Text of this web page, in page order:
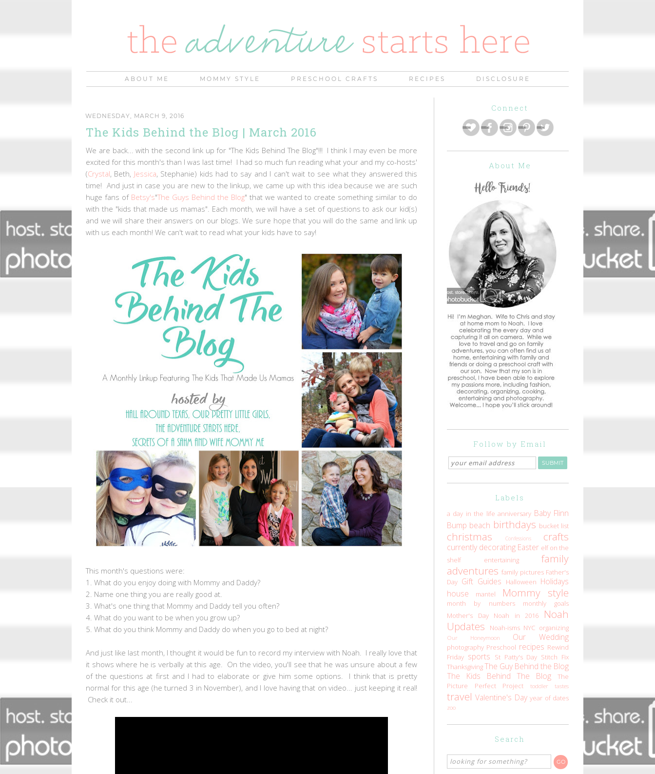
ABOUT ME MOMMY STYLE PRESCHOOL CRAFTS RECIPES DISCLOSURE
WEDNESDAY, MARCH 9, 2016
The Kids Behind the Blog | March 2016
We are back... with the second link up for "The Kids Behind The Blog"!!! I think I may even be more
excited for this month's than I was last time! I had so much fun reading what your and my co-hosts'
(Crystal, Beth, Jessica, Stephanie) kids had to say and I can't wait to see what they answered this
time! And just in case you are new to the linkup, we came up with this idea because we are such
huge fans of Betsy's"The Guys Behind the Blog" that we wanted to create something similar to do
with the "kids that made us mamas". Each month, we will have a set of questions to ask our kid(s)
and we will share their answers on our blogs. We sure hope that you will do the same and link up
with us each month! We can't wait to read what your kids have to say!
This month's questions were:
1. What do you enjoy doing with Mommy and Daddy?
2. Name one thing you are really good at.
3. What's one thing that Mommy and Daddy tell you often?
4. What do you want to be when you grow up?
5. What do you think Mommy and Daddy do when you go to bed at night?
And just like last month, I thought it would be fun to record my interview with Noah. I really love that
it shows where he is verbally at this age. On the video, you'll see that he was unsure about a few
of the questions at first and I had to elaborate or give him some options. I think that is pretty
normal for this age (he turned 3 in November), and I love having that on video... just keeping it real!
Check it out...
Connect
About Me
Follow by Email
Labels
a day in the life anniversary Baby Flinn
Bump beach birthdays bucket list
christmas Confessions crafts
currently decorating Easter elf on the
shelf
entertaining
family
adventures family pictures Father's
Day Gift Guides Halloween Holidays
house
mantel Mommy style
month by numbers
monthly goals
Mother's Day
Noah in 2016
Noah
Updates
Noah-isms NYC organizing
Our Honeymoon Our Wedding
photography Preschool recipes Rewind
Friday sports St Patty's Day Stitch Fix
ThanksgivingThe Guy Behind the Blog
The Kids Behind The Blog
The
Picture Perfect Project
toddler tastes
travel Valentine's Day year of dates
zoo
Search